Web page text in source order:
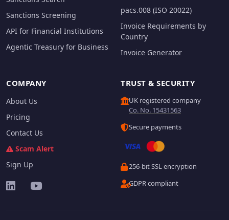
Sanctions Screening
API for Financial Institutions
Agentic Treasury for Business
pacs.008 (ISO 20022)
Invoice Requirements by
Country
Invoice Generator
COMPANY
About Us
Pricing
Contact Us
Scam Alert
Sign Up
TRUST & SECURITY
UK registered company
Co. No. 15431563
Secure payments
256-bit SSL encryption
GDPR compliant